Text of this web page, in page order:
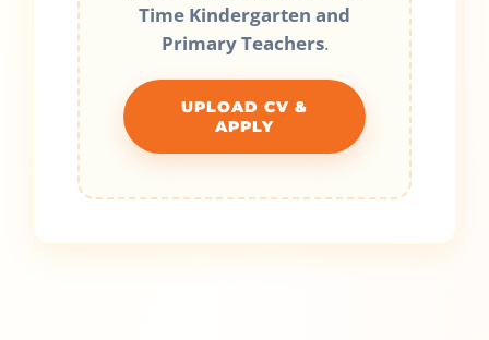
Time Kindergarten and
Primary Teachers.
UPLOAD CV &
APPLY